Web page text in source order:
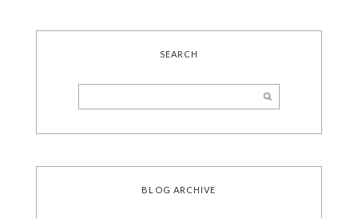
SEARCH
BLOG ARCHIVE